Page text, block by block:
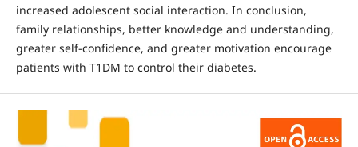
increased adolescent social interaction. In conclusion,
family relationships, better knowledge and understanding,
greater self-confidence, and greater motivation encourage
patients with T1DM to control their diabetes.